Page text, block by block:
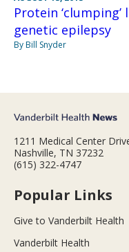
Protein
genetic epilepsy
By Bill Snyder
1211 Medical Center
Nashville, TN 37232
(615) 322-4747
Popular Links
Give to Vanderbilt Health
Vanderbilt Health